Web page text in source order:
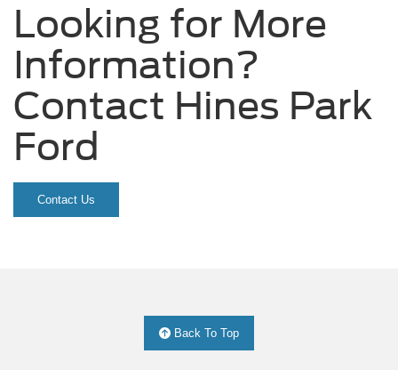
Looking for More
Information?
Contact Hines Park
Ford
Contact Us
Back To Top